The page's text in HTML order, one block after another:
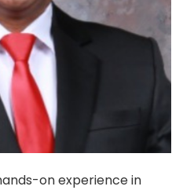
on experience in